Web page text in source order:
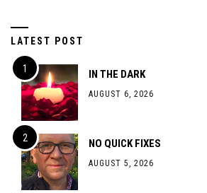
LATEST POST
IN THE DARK
AUGUST 6, 2026
NO QUICK FIXES
AUGUST 5, 2026